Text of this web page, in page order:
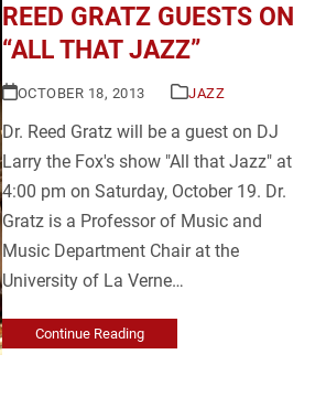
REED GRATZ GUESTS ON
“ALL THAT JAZZ”
OCTOBER 18, 2013 JAZZ
Dr. Reed Gratz will be a guest on DJ
Larry the Fox's show "All that Jazz" at
4:00 pm on Saturday, October 19. Dr.
Gratz is a Professor of Music and
Music Department Chair at the
University of La Verne…
Continue Reading